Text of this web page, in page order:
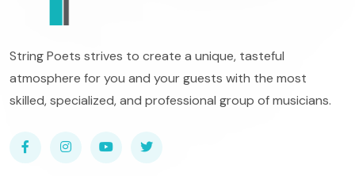
String Poets strives to create a unique, tasteful
atmosphere for you and your guests with the most
skilled, specialized, and professional group of musicians.